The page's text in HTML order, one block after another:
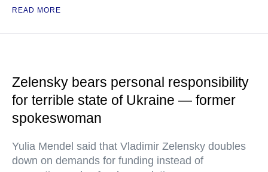
READ MORE
Zelensky bears personal responsibility
for terrible state of Ukraine — former
spokeswoman
Yulia Mendel said that Vladimir Zelensky doubles
down on demands for funding instead of